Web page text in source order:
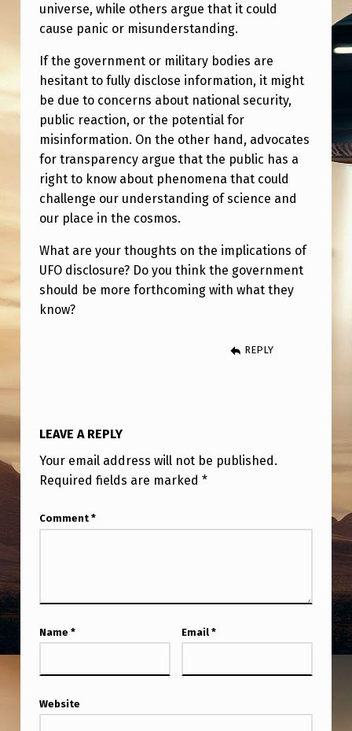
R
E
–
B
Y
B
I
L
L
C
O
X
universe, while others argue that it could
cause panic or misunderstanding.
If the government or military bodies are
hesitant to fully disclose information, it might
be due to concerns about national security,
public reaction, or the potential for
misinformation. On the other hand, advocates
for transparency argue that the public has a
right to know about phenomena that could
challenge our understanding of science and
our place in the cosmos.
What are your thoughts on the implications of
UFO disclosure? Do you think the government
should be more forthcoming with what they
know?
REPLY
LEAVE A REPLY
Your email address will not be published.
Required fields are marked *
Comment *
Name * Email *
Website